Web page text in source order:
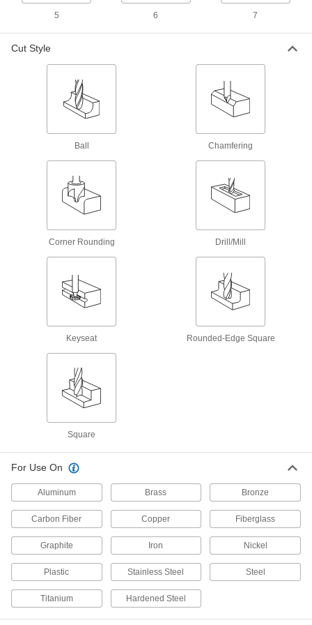
Remove large amounts of material quickly and
reduce vibration in high-volume jobs
Fiber, Fiberglass, and Graphite
Coated in diamond or diamondlike carbon to
slice through fiberglass and other abrasive
Fast-Cut Carbide Square End Mills for
Aluminum, Brass, and Bronze
Reduce vibration when machining soft metal for
fast cuts, smooth finishes, and long tool life
Long-Reach Roughing Carbide Square
End Mills with Chamfer Corner
Remove large amounts of material quickly and
prevent rubbing against workpieces while deep
Chamfered for an extra-strong cutting edge and
serrated to remove large amounts of material
Roughing Carbide Square End Mills
Serrations along the cutting edge remove large
amounts of material at high speeds
4 products
5 6 7
Cut Style
Ball Chamfering
Corner Rounding Drill/Mill
Keyseat Rounded-Edge Square
Square
For Use On
Aluminum Brass Bronze
Carbon Fiber Copper Fiberglass
Graphite Iron Nickel
Plastic Stainless Steel Steel
Titanium Hardened Steel